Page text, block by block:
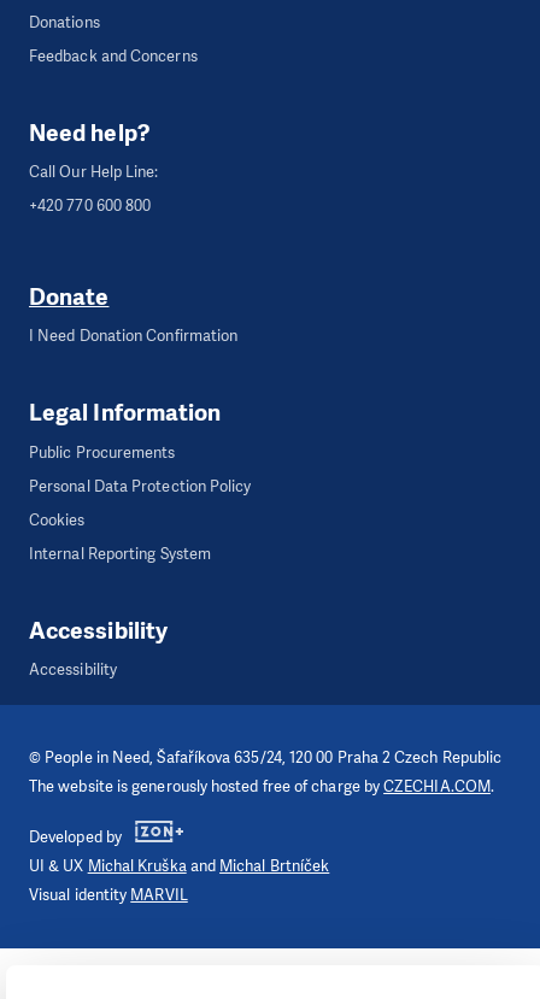
Donations
Feedback and Concerns
Need help?
Call Our Help Line:
+420 770 600 800
Donate
I Need Donation Confirmation
Legal Information
Public Procurements
Personal Data Protection Policy
Cookies
Internal Reporting System
Accessibility
Accessibility
© People in Need, Šafaříkova 635/24, 120 00 Praha 2 Czech Republic
The website is generously hosted free of charge byCZECHIA.COM.
Developed by
UI & UX Michal Kruškaand Michal Brtníček
Visual identity MARVIL